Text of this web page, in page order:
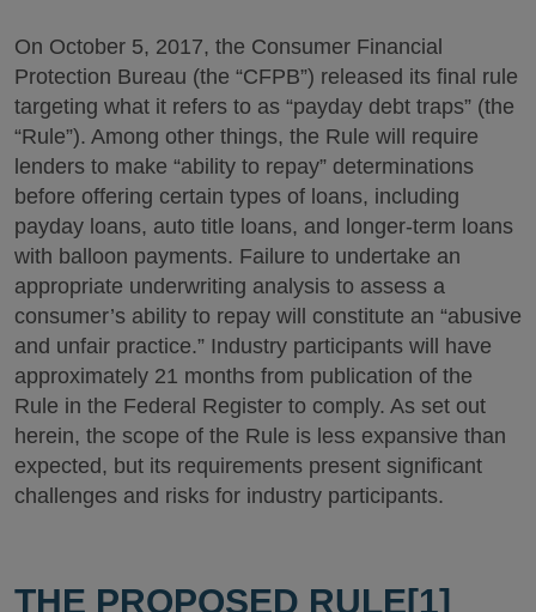
On October 5, 2017, the Consumer Financial
Protection Bureau (the “CFPB”) released its final rule
targeting what it refers to as “payday debt traps” (the
“Rule”). Among other things, the Rule will require
lenders to make “ability to repay” determinations
before offering certain types of loans, including
payday loans, auto title loans, and longer-term loans
with balloon payments. Failure to undertake an
appropriate underwriting analysis to assess a
consumer’s ability to repay will constitute an “abusive
and unfair practice.” Industry participants will have
approximately 21 months from publication of the
Rule in the Federal Register to comply. As set out
herein, the scope of the Rule is less expansive than
expected, but its requirements present significant
challenges and risks for industry participants.
THE PROPOSED RULE[1]